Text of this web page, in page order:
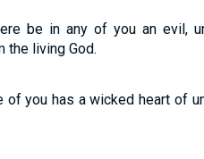
be in any of you an evil,
the living God.
of you has a wicked heart of